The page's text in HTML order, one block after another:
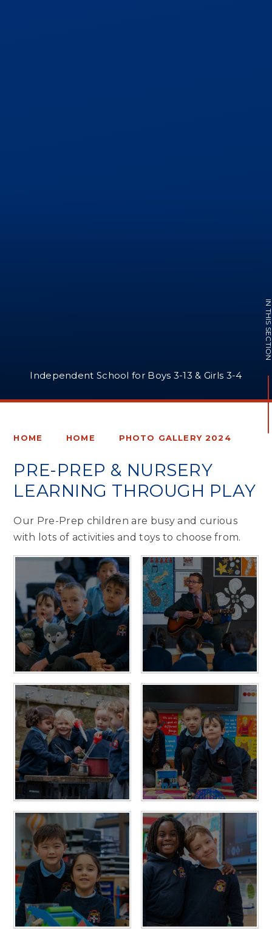
Independent School for Boys 3-13 & Girls 3-4
IN THIS
HOME HOME PHOTO GALLERY 2024
PRE-PREP & NURSERY
LEARNING THROUGH PLAY
Our Pre-Prep children are busy and curious
with lots of activities and toys to choose from.